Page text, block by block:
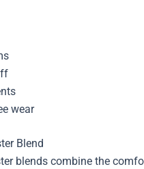
wear
Blend
blends combine the